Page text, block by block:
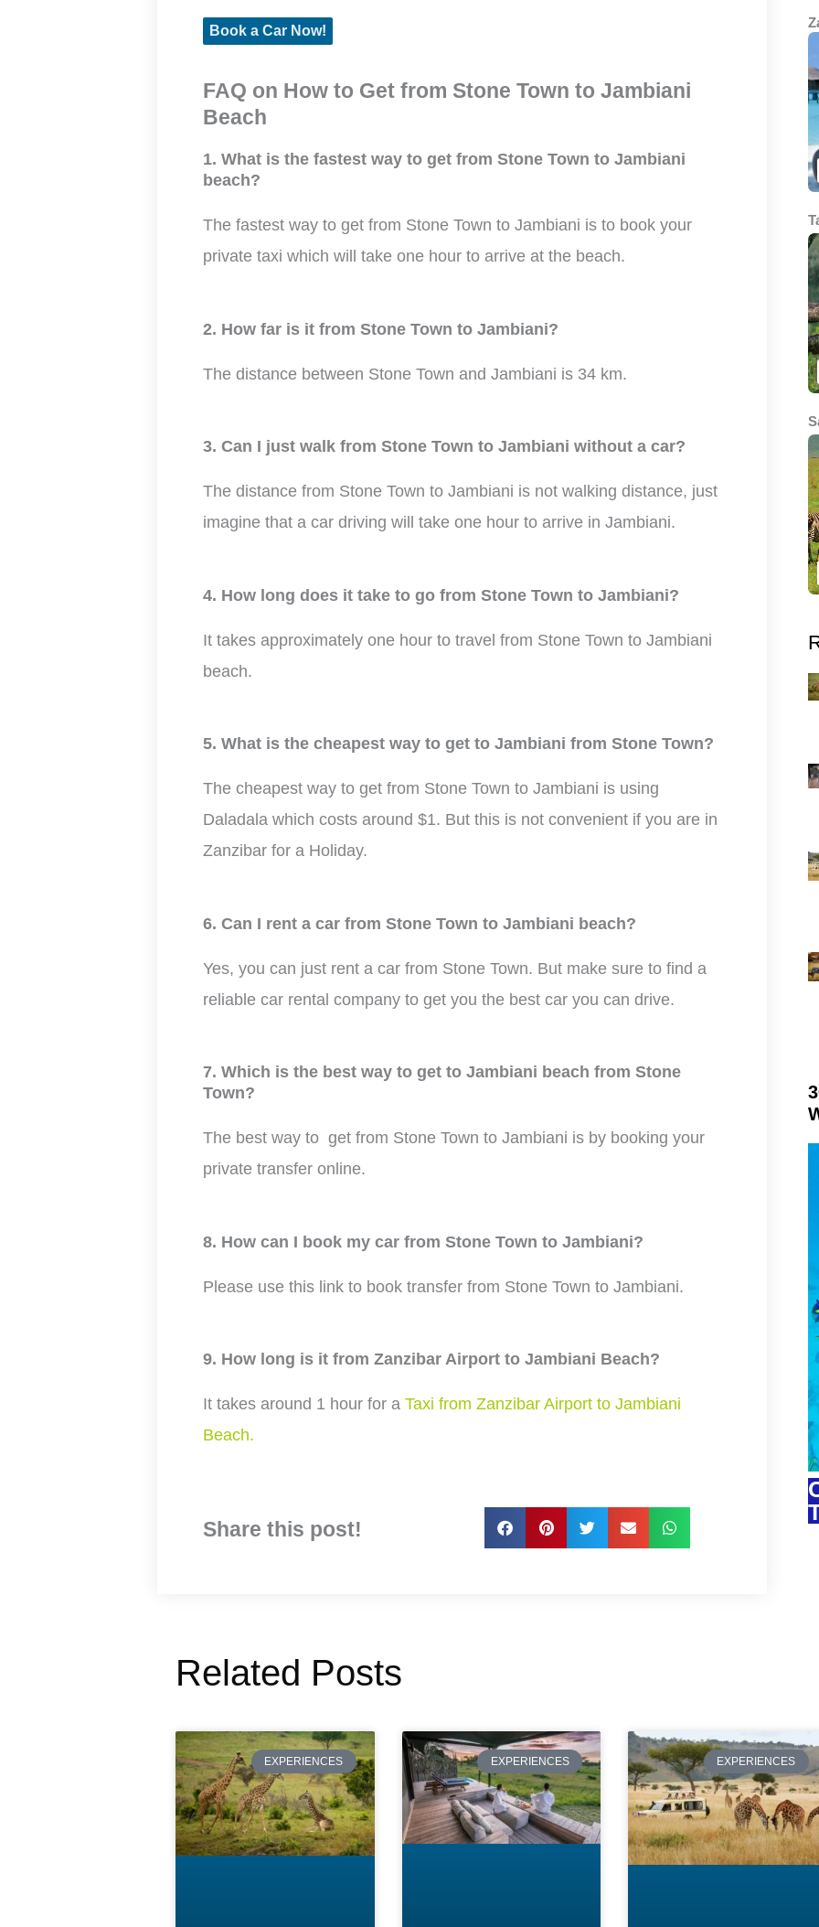
Book a Car Now!
FAQ on How to Get from Stone Town to Jambiani
Beach
1. What is the fastest way to get from Stone Town to Jambiani
beach?
The fastest way to get from Stone Town to Jambiani is to book your
private taxi which will take one hour to arrive at the beach.
2. How far is it from Stone Town to Jambiani?
The distance between Stone Town and Jambiani is 34 km.
3. Can I just walk from Stone Town to Jambiani without a car?
The distance from Stone Town to Jambiani is not walking distance, just
imagine that a car driving will take one hour to arrive in Jambiani.
4. How long does it take to go from Stone Town to Jambiani?
It takes approximately one hour to travel from Stone Town to Jambiani
beach.
5. What is the cheapest way to get to Jambiani from Stone Town?
The cheapest way to get from Stone Town to Jambiani is using
Daladala which costs around $1. But this is not convenient if you are in
Zanzibar for a Holiday.
6. Can I rent a car from Stone Town to Jambiani beach?
Yes, you can just rent a car from Stone Town. But make sure to find a
reliable car rental company to get you the best car you can drive.
7. Which is the best way to get to Jambiani beach from Stone
Town?
The best way to get from Stone Town to Jambiani is by booking your
private transfer online.
8. How can I book my car from Stone Town to Jambiani?
Please use this link to book transfer from Stone Town to Jambiani.
9. How long is it from Zanzibar Airport to Jambiani Beach?
It takes around 1 hour for a Taxi from Zanzibar Airport to Jambiani
Beach.
Share this post!
Related Posts
EXPERIENCES EXPERIENCES EXPERIENCES